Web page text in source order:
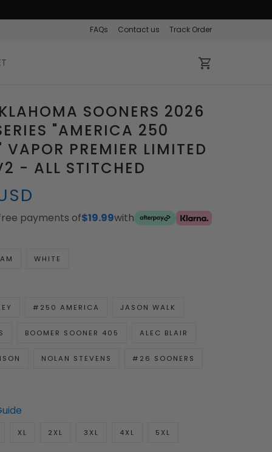
FAQs Contact us Track Order
SOONERS 2026
"AMERICA 250
PREMIER LIMITED
- ALL STITCHED
payments of$19.99with
WHITE
#250 AMERICA JASON WALK
BOOMER SOONER 405 ALEC BLAIR
NOLAN STEVENS #26 SOONERS
XL 2XL 3XL 4XL 5XL